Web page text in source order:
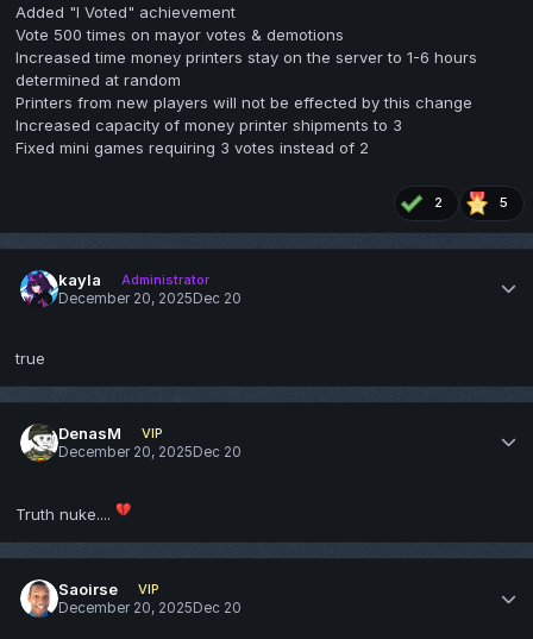
Added "I Voted" achievement
Vote 500 times on mayor votes & demotions
Increased time money printers stay on the server to 1-6 hours
determined at random
Printers from new players will not be effected by this change
Increased capacity of money printer shipments to 3
Fixed mini games requiring 3 votes instead of 2
2 5
kayla
Administrator
December 20, 2025 Dec 20
true
DenasM
VIP
December 20, 2025 Dec 20
Truth nuke.... 💔
Saoirse
VIP
December 20, 2025 Dec 20